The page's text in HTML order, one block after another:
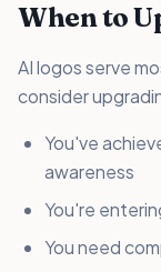
When to
AI logos serve
consider
You've
awareness
You're
You need